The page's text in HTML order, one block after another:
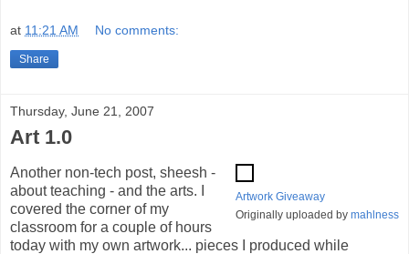
at 11:21 AM No comments:
Share
Thursday, June 21, 2007
Art 1.0
Artwork Giveaway
Originally uploaded by mahlness
Another non-tech post, sheesh -
about teaching - and the arts. I
covered the corner of my
classroom for a couple of hours
today with my own artwork... pieces I produced while